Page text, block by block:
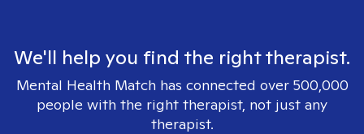
We'll help you find the right therapist.
Mental Health Match has connected over 500,000
people with the right therapist, not just any
therapist.